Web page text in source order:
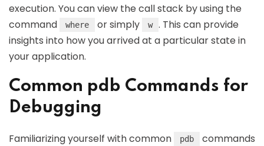
execution. You can view the call stack by using the
command
where or simply w
. This can provide
insights into how you arrived at a particular state in
your application.
Common pdb Commands for
Debugging
Familiarizing yourself with common pdb
commands